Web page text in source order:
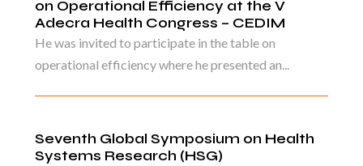
on Operational Efficiency at the V
Adecra Health Congress – CEDIM
He was invited to participate in the table on
operational efficiency where he presented an...
Seventh Global Symposium on Health
Systems Research (HSG)